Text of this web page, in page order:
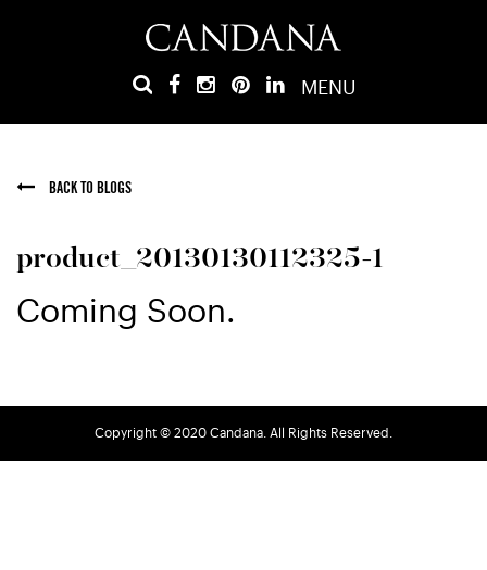
MENU
BACK TO BLOGS
product_20130130112325-1
Coming Soon.
Copyright © 2020 Candana. All Rights Reserved.